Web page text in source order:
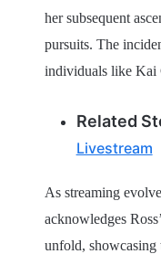
her subsequent
pursuits. The
individuals like Kai
Related
Livestream
As streaming
acknowledges
unfold, showcasing